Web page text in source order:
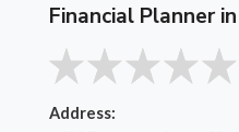
Financial Planner
Address: